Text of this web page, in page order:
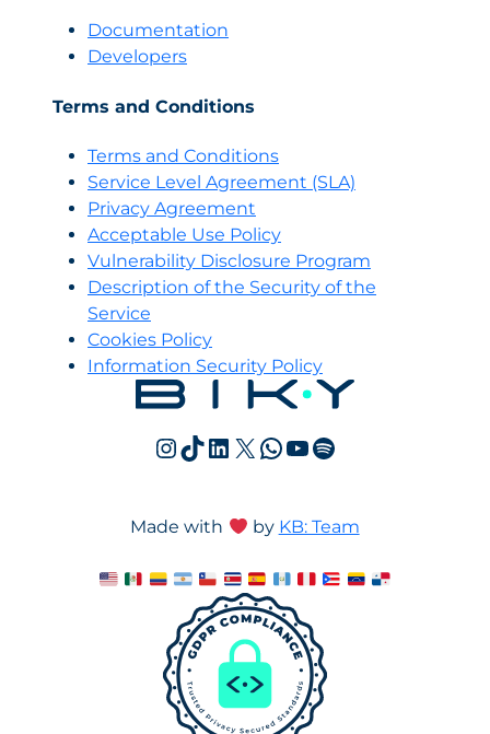
Documentation
Developers
Terms and Conditions
Terms and Conditions
Service Level Agreement (SLA)
Privacy Agreement
Acceptable Use Policy
Vulnerability Disclosure Program
Description of the Security of the
Service
Cookies Policy
Information Security Policy
Instagram
TikTok
LinkedIn
X WhatsApp
YouTube
Spotify
Made with by KB: Team